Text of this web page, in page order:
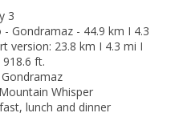
3
- Gondramaz - 44.9 km I 4.3
version: 23.8 km I 4.3 mi I
ft.
Whisper
lunch and dinner